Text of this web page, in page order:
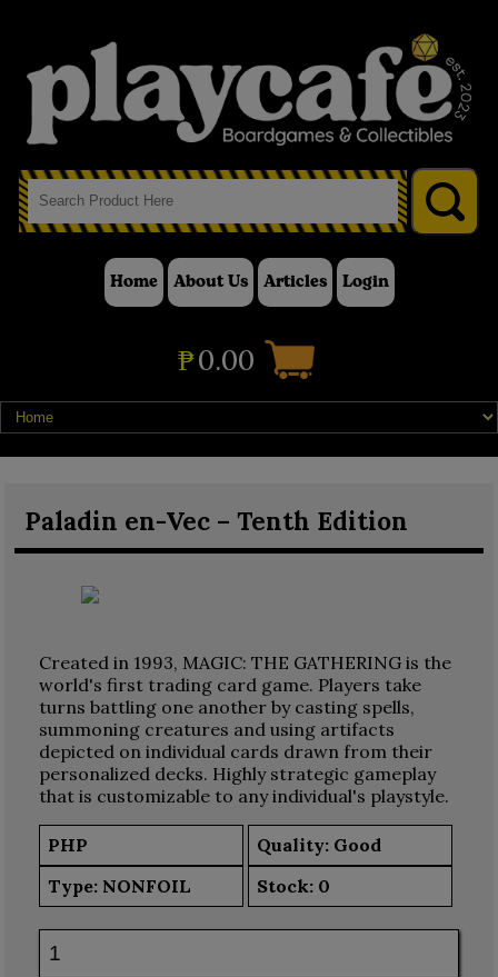
Home About Us Articles Login
₱0.00
Paladin en-Vec – Tenth Edition
Created in 1993, MAGIC: THE GATHERING is the
world's first trading card game. Players take
turns battling one another by casting spells,
summoning creatures and using artifacts
depicted on individual cards drawn from their
personalized decks. Highly strategic gameplay
that is customizable to any individual's playstyle.
PHP
Quality: Good
Type: NONFOIL Stock: 0